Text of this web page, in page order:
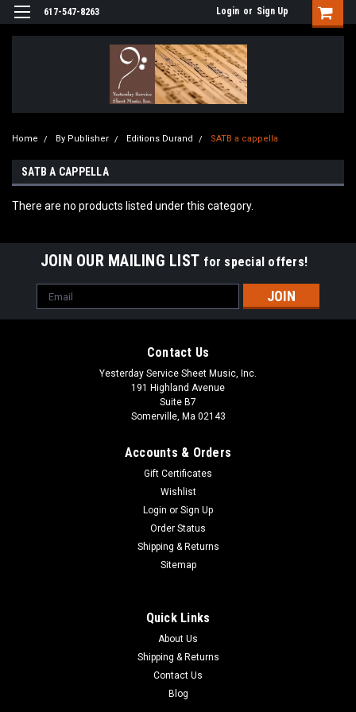
617-547-8263 Login or Sign Up
Home By Publisher Editions Durand SATB a cappella
SATB A CAPPELLA
There are no products listed under this category.
JOIN OUR MAILING LIST for special offers!
Email
Address
Contact Us
Yesterday Service Sheet Music, Inc.
191 Highland Avenue
Suite B7
Somerville, Ma 02143
Accounts & Orders
Gift Certificates
Wishlist
Login or Sign Up
Order Status
Shipping & Returns
Sitemap
Quick Links
About Us
Shipping & Returns
Contact Us
Blog